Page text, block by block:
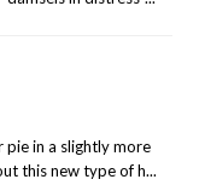
pie in a slightly more
this new type of h...